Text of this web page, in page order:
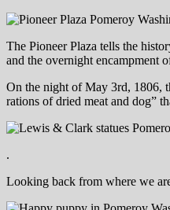
The Pioneer Plaza tells the
and the overnight encampment
On the night of May 3rd, 1806,
rations of dried meat and dog”
.
Looking back from where we